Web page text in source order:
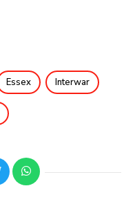
Essex Interwar